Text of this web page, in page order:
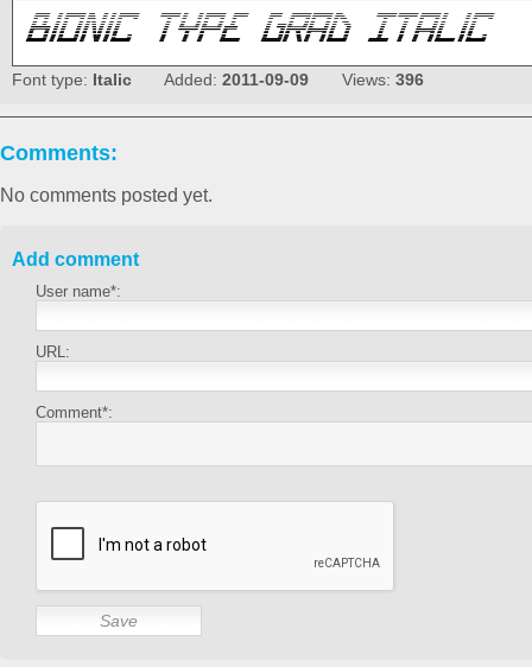
Font type: Italic Added: 2011-09-09 Views: 396
Comments:
No comments posted yet.
Add comment
User name*:
URL:
Comment*: